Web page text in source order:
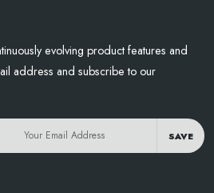
evolving product features and
address and subscribe to our
SAVE